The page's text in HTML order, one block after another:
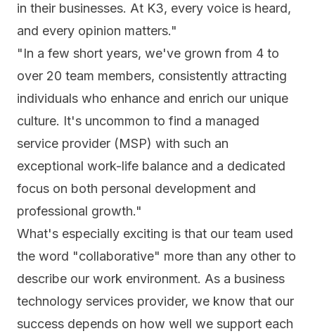
in their businesses. At K3, every voice is heard,
and every opinion matters."
"In a few short years, we've grown from 4 to
over 20 team members, consistently attracting
individuals who enhance and enrich our unique
culture. It's uncommon to find a managed
service provider (MSP) with such an
exceptional work-life balance and a dedicated
focus on both personal development and
professional growth."
What's especially exciting is that our team used
the word "collaborative" more than any other to
describe our work environment. As a business
technology services provider, we know that our
success depends on how well we support each